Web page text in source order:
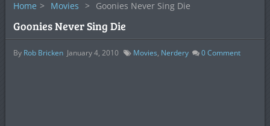
Home > Movies > Goonies Never Sing Die
Goonies Never Sing Die
By Rob Bricken January 4, 2010 Movies, Nerdery 0Comment